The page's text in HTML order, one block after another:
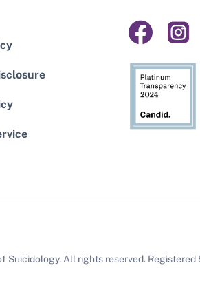
Visit
us
on
facebook
Visit
us
on
All rights reserved. Registered